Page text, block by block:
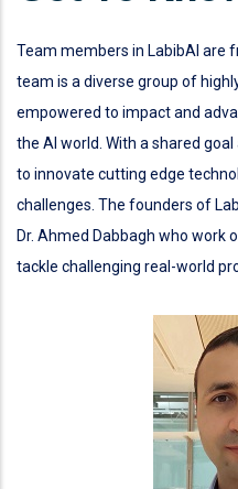
Team members in LabibAI are
team is a diverse group of
empowered to impact and
the AI world. With a shared
to innovate cutting edge
challenges. The founders of
Dr. Ahmed Dabbagh who work
tackle challenging real-world